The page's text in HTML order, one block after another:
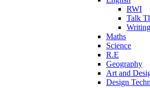
RWI
Talk
Writing
Maths
Science
R.E
Geography
Art and
Design